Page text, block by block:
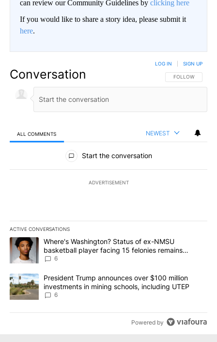
can review our Community Guidelines by clicking here
If you would like to share a story idea, please submit it
here.
Conversation FOLLOW THIS
FOLLOW
LOG IN SIGN UP
ALL COMMENTS NEWEST
All Comments
Start the conversation
ADVERTISEMENT
ACTIVE CONVERSATIONS
The following is a list of the most commented articles in the last
A trending article titled "Where's Washington? Status of ex-
Where's Washington? Status of ex-NMSU
basketball player facing 15 felonies remains
unknown
6
A trending article titled "President Trump announces over $100
President Trump announces over $100 million
investments in mining schools, including UTEP
6
Powered by